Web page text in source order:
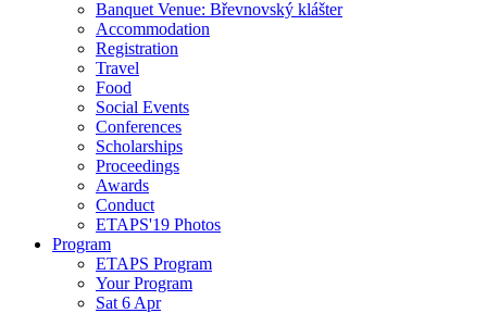
Banquet Venue: Břevnovský klášter
Accommodation
Registration
Travel
Food
Social Events
Conferences
Scholarships
Proceedings
Awards
Conduct
ETAPS'19 Photos
Program
ETAPS Program
Your Program
Sat 6 Apr